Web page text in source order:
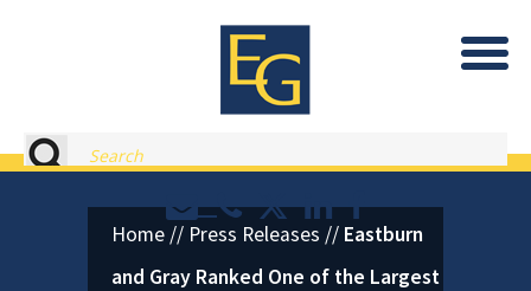
Eastburn and Gray, PC Home
Search
Contact or Call Eastburn and
Eastburn and Gray on
LinkedIn
Facebook
Home // Press Releases // Eastburn
and Gray Ranked One of the Largest